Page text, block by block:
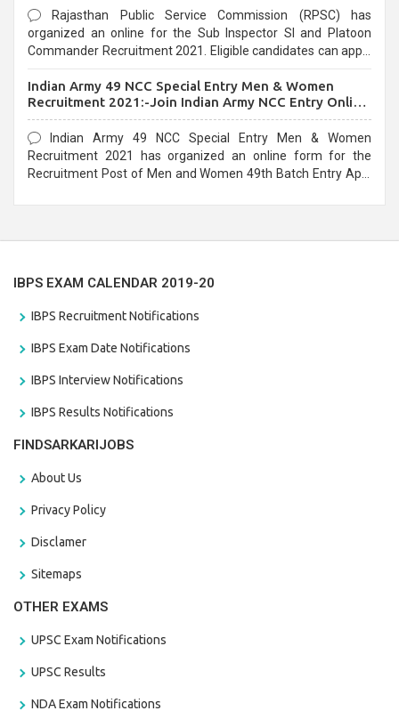
Rajasthan Public Service Commission (RPSC) has
organized an online for the Sub Inspector SI and Platoon
Commander Recruitment 2021. Eligible candidates can apply
Indian Army 49 NCC Special Entry Men & Women
Recruitment 2021:-Join Indian Army NCC Entry Online
Form
Indian Army 49 NCC Special Entry Men & Women
Recruitment 2021 has organized an online form for the
Recruitment Post of Men and Women 49th Batch Entry April
IBPS EXAM CALENDAR 2019-20
IBPS Recruitment Notifications
IBPS Exam Date Notifications
IBPS Interview Notifications
IBPS Results Notifications
FINDSARKARIJOBS
About Us
Privacy Policy
Disclamer
Sitemaps
OTHER EXAMS
UPSC Exam Notifications
UPSC Results
NDA Exam Notifications